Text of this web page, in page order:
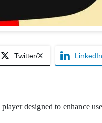
Twitter/X LinkedIn
designed to enhance